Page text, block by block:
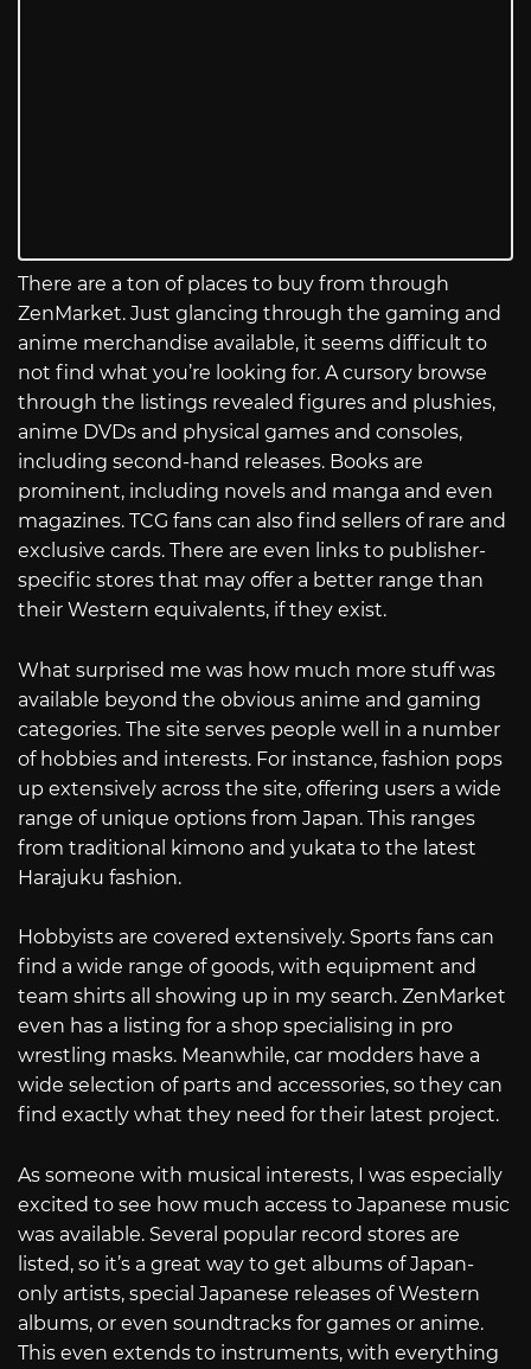
There are a ton of places to buy from through
ZenMarket. Just glancing through the gaming and
anime merchandise available, it seems difficult to
not find what you’re looking for. A cursory browse
through the listings revealed figures and plushies,
anime DVDs and physical games and consoles,
including second-hand releases. Books are
prominent, including novels and manga and even
magazines. TCG fans can also find sellers of rare and
exclusive cards. There are even links to publisher-
specific stores that may offer a better range than
their Western equivalents, if they exist.
What surprised me was how much more stuff was
available beyond the obvious anime and gaming
categories. The site serves people well in a number
of hobbies and interests. For instance, fashion pops
up extensively across the site, offering users a wide
range of unique options from Japan. This ranges
from traditional kimono and yukata to the latest
Harajuku fashion.
Hobbyists are covered extensively. Sports fans can
find a wide range of goods, with equipment and
team shirts all showing up in my search. ZenMarket
even has a listing for a shop specialising in pro
wrestling masks. Meanwhile, car modders have a
wide selection of parts and accessories, so they can
find exactly what they need for their latest project.
As someone with musical interests, I was especially
excited to see how much access to Japanese music
was available. Several popular record stores are
listed, so it’s a great way to get albums of Japan-
only artists, special Japanese releases of Western
albums, or even soundtracks for games or anime.
This even extends to instruments, with everything